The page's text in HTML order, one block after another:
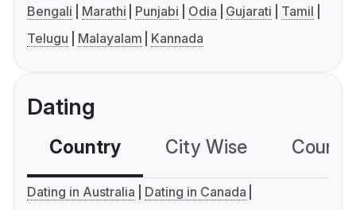
Bengali Marathi Punjabi Odia Gujarati
Tamil
Telugu
Malayalam Kannada
Dating
Country City Wise
Dating in Australia
Dating in Canada